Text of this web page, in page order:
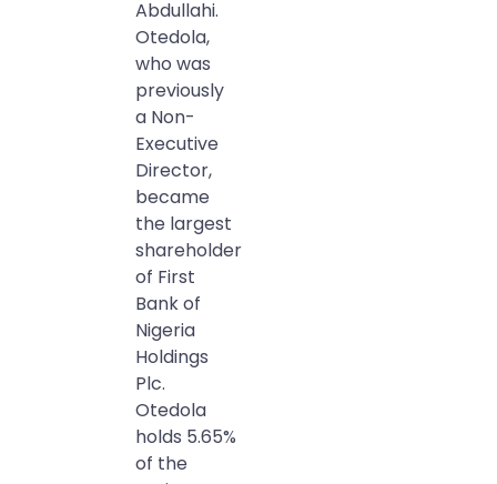
Abdullahi.
Otedola,
who was
previously
a Non-
Executive
Director,
became
the largest
shareholder
of First
Bank of
Nigeria
Holdings
Plc.
Otedola
holds 5.65%
of the